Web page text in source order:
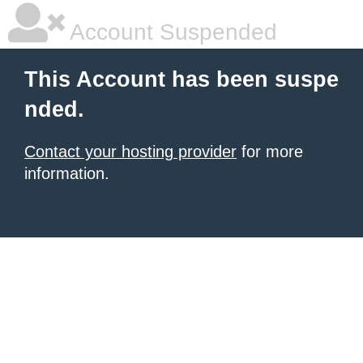
Account Suspended
This Account has been suspe
nded.
Contact your hosting provider for more
information.